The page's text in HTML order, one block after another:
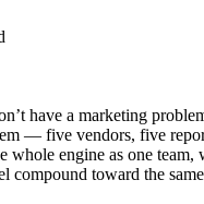
have a marketing
— five vendors, five
whole engine as one team,
compound toward the